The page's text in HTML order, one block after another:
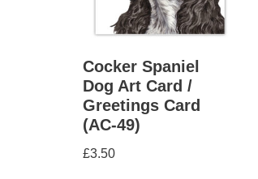
Cocker Spaniel
Dog Art Card /
Greetings Card
(AC-49)
£3.50